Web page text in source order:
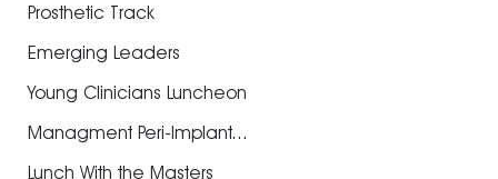
Prosthetic Track
Emerging Leaders
Young Clinicians Luncheon
Managment Peri-Implant...
Lunch With the Masters